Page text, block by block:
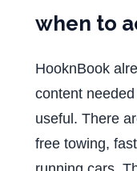
when to
HooknBook
content
useful. There
free towing,